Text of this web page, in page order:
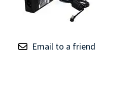
Email to a friend